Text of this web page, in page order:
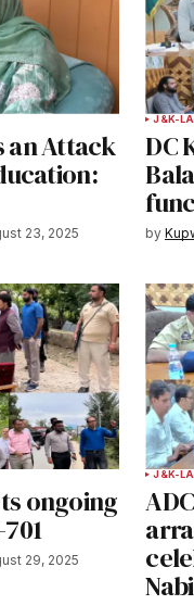
Name*
Save my name, email,
this browser for the next
Comment
an Attack
23, 2025
J&K-
DC
by
ongoing
29, 2025
J&K-